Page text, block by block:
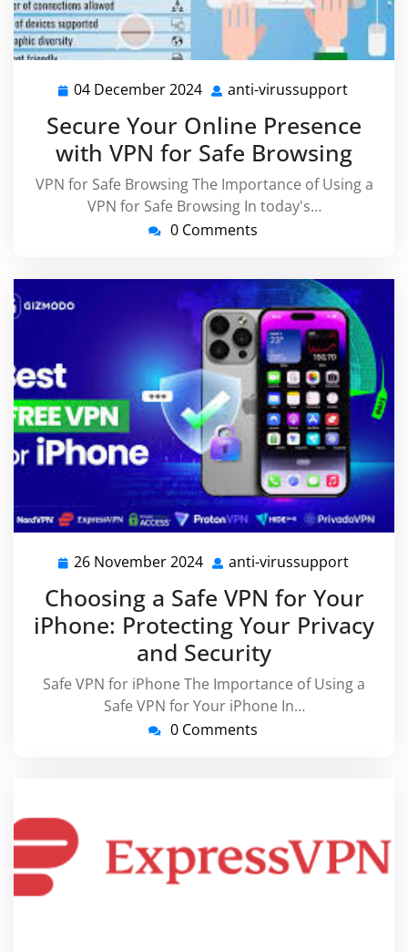
04 December 2024 04
December
2024
anti-virussupport
Secure Your Online Presence
with VPN for Safe Browsing
VPN for Safe Browsing The Importance of Using a
VPN for Safe Browsing In today's…
0 Comments
26 November 2024 26
November
2024
anti-virussupport
Choosing a Safe VPN for Your
iPhone: Protecting Your Privacy
and Security
Safe VPN for iPhone The Importance of Using a
Safe VPN for Your iPhone In…
0 Comments